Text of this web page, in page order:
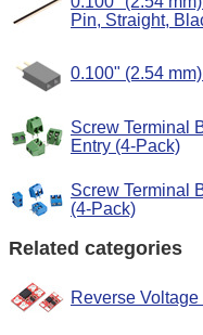
Pin, Straight,
0.100" (2.54
Screw Terminal
Entry (4-Pack)
Screw Terminal
(4-Pack)
Related categories
Reverse